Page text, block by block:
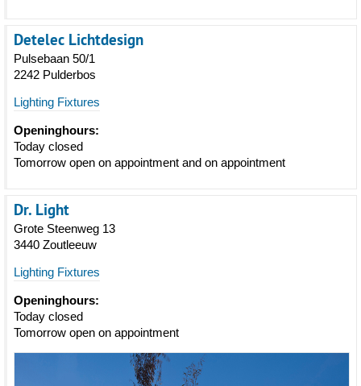
Detelec Lichtdesign
Pulsebaan 50/1
2242 Pulderbos
Lighting Fixtures
Openinghours:
Today closed
Tomorrow open on appointment and on appointment
Dr. Light
Grote Steenweg 13
3440 Zoutleeuw
Lighting Fixtures
Openinghours:
Today closed
Tomorrow open on appointment